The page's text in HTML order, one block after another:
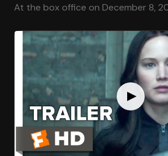
At the box office on December 8,